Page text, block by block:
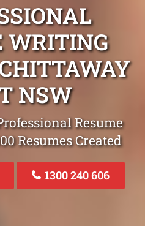
WRITING
NSW
Resume
Resumes Created
1300 240 606